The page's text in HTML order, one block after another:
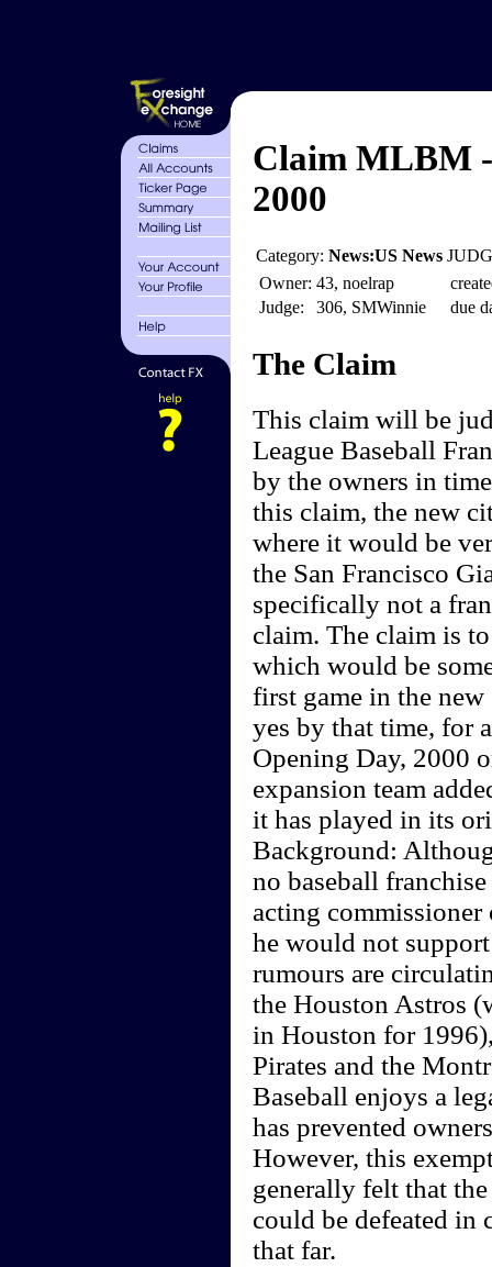
Claim MLBM
2000
Category: News:US News
Owner: 43, noelrap
Judge:
306, SMWinnie
due
The Claim
This claim will be
League Baseball
by the owners in
this claim, the new
where it would be
the San Francisco
specifically not a
claim. The claim is
which would be
first game in the
yes by that time, for
Opening Day, 2000
expansion team
it has played in its
Background:
no baseball
acting commissioner
he would not
rumours are
the Houston Astros
in Houston for
Pirates and the
Baseball enjoys a
has prevented
However, this
generally felt that
could be defeated
that far.